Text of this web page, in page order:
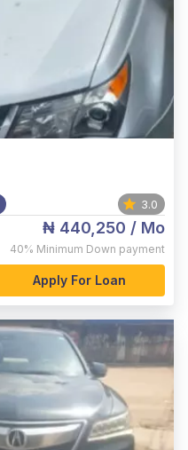
3.0
₦ 440,250 / Mo
40% Minimum Down payment
Apply For Loan